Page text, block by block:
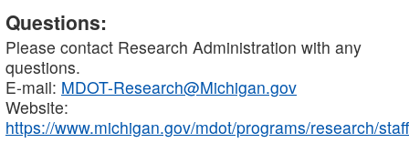
Questions:
Please contact Research Administration with any
questions.
E-mail: MDOT-Research@Michigan.gov
Website:
https://www.michigan.gov/mdot/programs/research/staff